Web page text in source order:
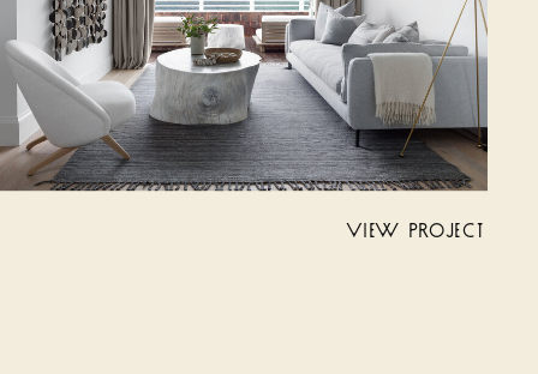
VIEW PROJECT